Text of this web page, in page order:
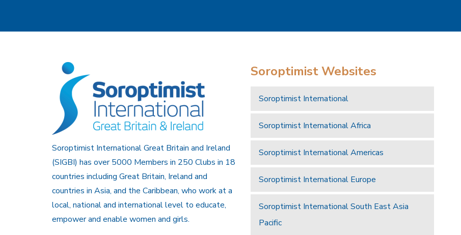
Soroptimist International Great Britain and Ireland
(SIGBI) has over 5000 Members in 250 Clubs in 18
countries including Great Britain, Ireland and
countries in Asia, and the Caribbean, who work at a
local, national and international level to educate,
empower and enable women and girls.
Soroptimist Websites
Soroptimist International
Soroptimist International Africa
Soroptimist International Americas
Soroptimist International Europe
Soroptimist International South East Asia
Pacific